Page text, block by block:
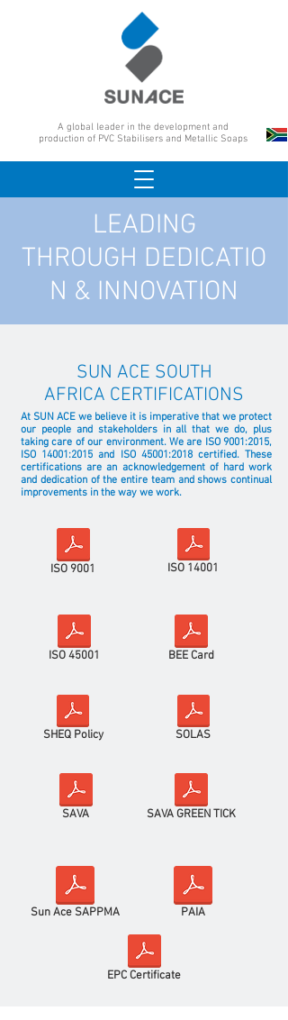
A global leader in the development and
production of PVC Stabilisers and Metallic Soaps
LEADING
THROUGH DEDICATIO
N & INNOVATION
SUN ACE SOUTH
AFRICA CERTIFICATIONS
At SUN ACE we believe it is imperative that we protect
our people and stakeholders in all that we do, plus
taking care of our environment. We are ISO 9001:2015,
ISO 14001:2015 and ISO 45001:2018certified. These
certifications are an acknowledgement of hard work
and dedication of the entire team and shows continual
improvements in the way we work.
ISO 9001 ISO 14001
ISO 45001 BEE Card
SHEQ Policy SOLAS
SAVA SAVA GREEN TICK
Sun Ace SAPPMA PAIA
EPC Certificate